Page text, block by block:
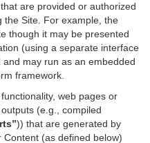
are provided or authorized
the Site. For example, the
though it may be presented
(using a separate interface
may run as an embedded
framework.
web pages or
(e.g., compiled
)) that are generated by
(as defined below)